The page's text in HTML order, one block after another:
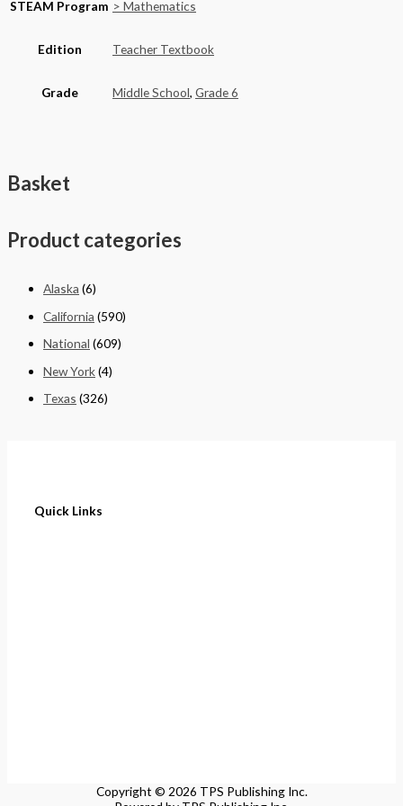
STEAM Program > Mathematics
Edition Teacher Textbook
Grade Middle School, Grade 6
Basket
Product categories
Alaska (6)
California (590)
National (609)
New York(4)
Texas (326)
Quick Links
Copyright © 2026 TPS Publishing Inc.